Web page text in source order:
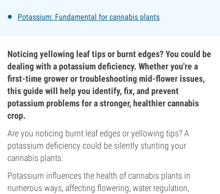
Potassium: Fundamental for cannabis plants
Noticing yellowing leaf tips or burnt edges? You could be
dealing with a potassium deficiency. Whether you're a
first-time grower or troubleshooting mid-flower issues,
this guide will help you identify, fix, and prevent
potassium problems for a stronger, healthier cannabis
crop.
Are you noticing burnt leaf edges or yellowing tips? A
potassium deficiency could be silently stunting your
cannabis plants.
Potassium influences the health of cannabis plants in
numerous ways, affecting flowering, water regulation,